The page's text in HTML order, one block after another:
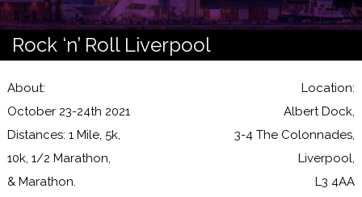
Rock ‘n’ Roll Liverpool
About:
October 23-24th 2021
Distances: 1 Mile, 5k,
10k, 1/2 Marathon,
& Marathon.
Location:
Albert Dock,
3-4 The Colonnades,
Liverpool,
L3 4AA